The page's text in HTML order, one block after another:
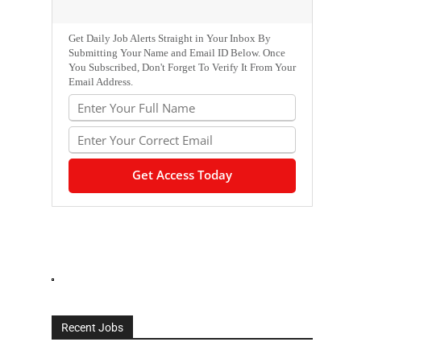
Get Daily Job Alerts Straight in Your Inbox By
Submitting Your Name and Email ID Below. Once
You Subscribed, Don't Forget To Verify It From Your
Email Address.
Recent Jobs